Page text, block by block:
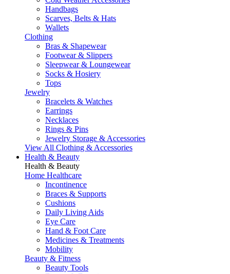
Handbags
Scarves, Belts & Hats
Wallets
Clothing
Bras & Shapewear
Footwear & Slippers
Sleepwear & Loungewear
Socks & Hosiery
Tops
Jewelry
Bracelets & Watches
Earrings
Necklaces
Rings & Pins
Jewelry Storage & Accessories
View All Clothing & Accessories
Health & Beauty
Health & Beauty
Home Healthcare
Incontinence
Braces & Supports
Cushions
Daily Living Aids
Eye Care
Hand & Foot Care
Medicines & Treatments
Mobility
Beauty & Fitness
Beauty Tools